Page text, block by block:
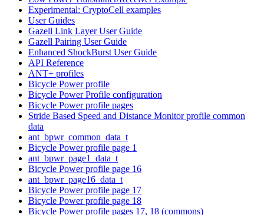
Experimental: CryptoCell examples
User Guides
Gazell Link Layer User Guide
Gazell Pairing User Guide
Enhanced ShockBurst User Guide
API Reference
ANT+ profiles
Bicycle Power profile
Bicycle Power Profile configuration
Bicycle Power profile pages
Stride Based Speed and Distance Monitor profile common
data
ant_bpwr_common_data_t
Bicycle Power profile page 1
ant_bpwr_page1_data_t
Bicycle Power profile page 16
ant_bpwr_page16_data_t
Bicycle Power profile page 17
Bicycle Power profile page 18
Bicycle Power profile pages 17, 18 (commons)